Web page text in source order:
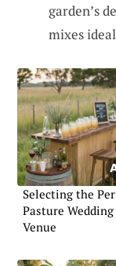
garden’s
mixes
Selecting the
Pasture Wedding
Venue